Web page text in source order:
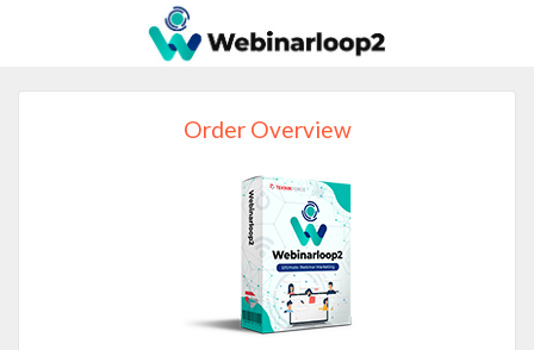
Order Overview